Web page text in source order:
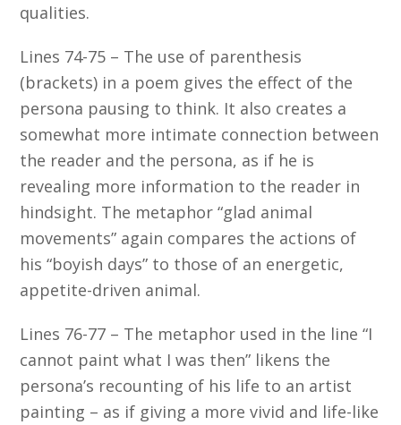
qualities.
Lines 74-75 – The use of parenthesis
(brackets) in a poem gives the effect of the
persona pausing to think. It also creates a
somewhat more intimate connection between
the reader and the persona, as if he is
revealing more information to the reader in
hindsight. The metaphor “glad animal
movements” again compares the actions of
his “boyish days” to those of an energetic,
appetite-driven animal.
Lines 76-77 – The metaphor used in the line “I
cannot paint what I was then” likens the
persona’s recounting of his life to an artist
painting – as if giving a more vivid and life-like